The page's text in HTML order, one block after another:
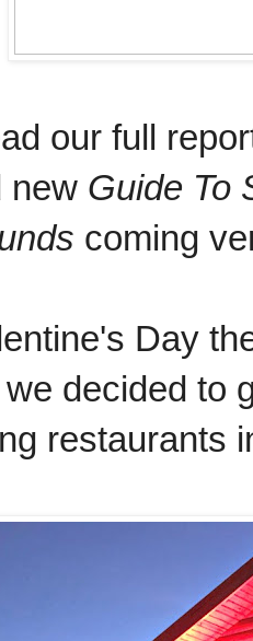
our full
new Guide To
coming
Day
decided to
restaurants